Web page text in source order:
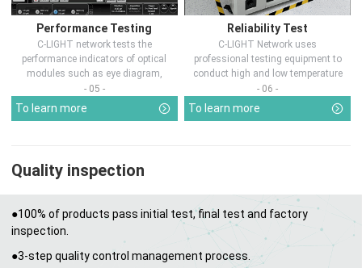
Performance Testing
C-LIGHT network tests the
performance indicators of optical
modules such as eye diagram,
optical pow...
- 05 -
To learn more
Reliability Test
C-LIGHT Network uses
professional testing equipment to
conduct high and low temperature
chamber test...
- 06 -
To learn more
Quality inspection
●100% of products pass initial test, final test and factory
inspection.
●3-step quality control management process.